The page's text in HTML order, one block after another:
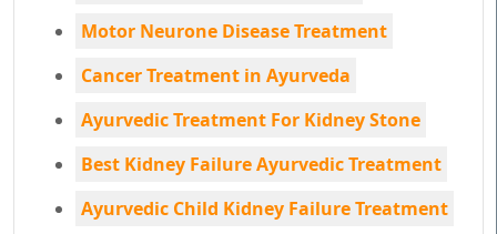
Motor Neurone Disease Treatment
Cancer Treatment in Ayurveda
Ayurvedic Treatment For Kidney Stone
Best Kidney Failure Ayurvedic Treatment
Ayurvedic Child Kidney Failure Treatment